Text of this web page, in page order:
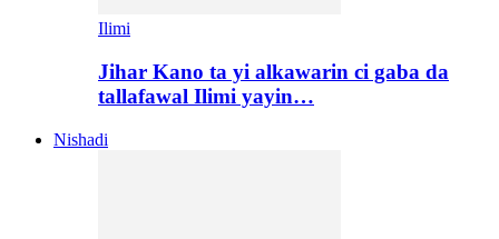
Ilimi
Jihar Kano ta yi alkawarin ci gaba da
tallafawal Ilimi yayin…
Nishadi